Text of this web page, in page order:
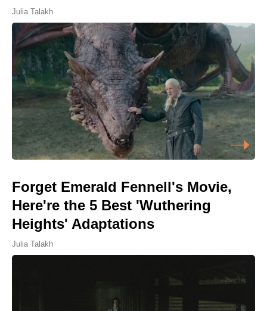
Julia Talakh
Forget Emerald Fennell's Movie,
Here're the 5 Best 'Wuthering
Heights' Adaptations
Julia Talakh